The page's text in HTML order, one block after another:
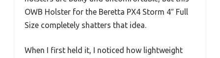
OWB Holster for the Beretta PX4 Storm 4″ Full
Size completely shatters that idea.
When I first held it, I noticed how lightweight